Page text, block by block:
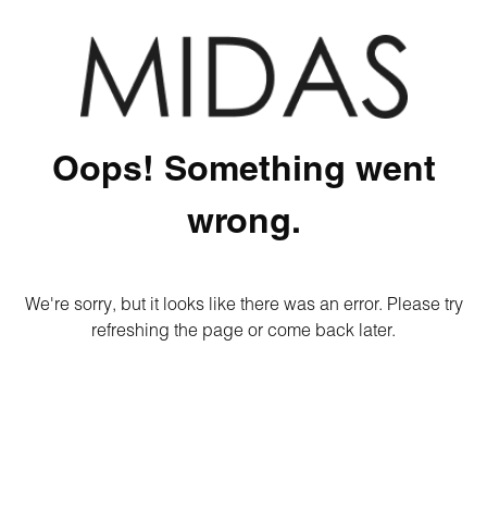
Oops! Something went
wrong.
We're sorry, but it looks like there was an error. Please try
refreshing the page or come back later.